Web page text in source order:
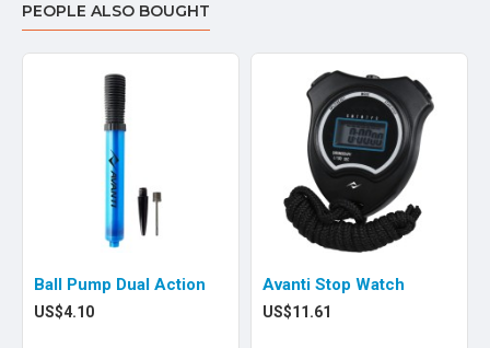
PEOPLE ALSO BOUGHT
Ball Pump Dual Action
US$4.10
Avanti Stop Watch
US$11.61